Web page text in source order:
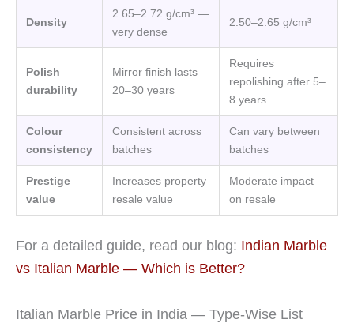
Density
2.65–2.72 g/cm³ —
very dense
2.50–2.65 g/cm³
Polish
durability
Mirror finish lasts
20–30 years
Requires
repolishing after 5–
8 years
Colour
consistency
Consistent across
batches
Can vary between
batches
Prestige
value
Increases property
resale value
Moderate impact
on resale
For a detailed guide, read our blog: Indian Marble
vs Italian Marble — Which is Better?
Italian Marble Price in India — Type-Wise List